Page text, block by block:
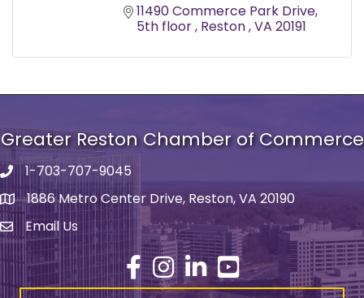
11490 Commerce Park Drive
5th floor Reston VA 20191
Greater Reston Chamber of Commerce
Phone number
1-703-707-9045
address1886 Metro Center Drive, Reston, VA 20190
email address
Email Us
Facebook
Instagram
LinkedInYouTube